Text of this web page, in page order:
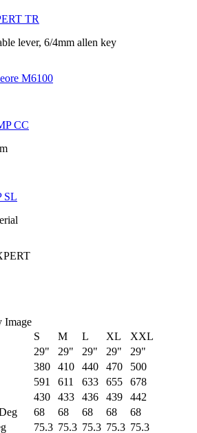
TR
lever, 6/4mm allen key
M6100
CC
SL
S M L XL
XXL
29" 29" 29" 29"
29"
380 410 440 470
500
591 611 633 655
678
430 433 436 439
442
68 68 68 68
68
75.3 75.3 75.3 75.3 75.3